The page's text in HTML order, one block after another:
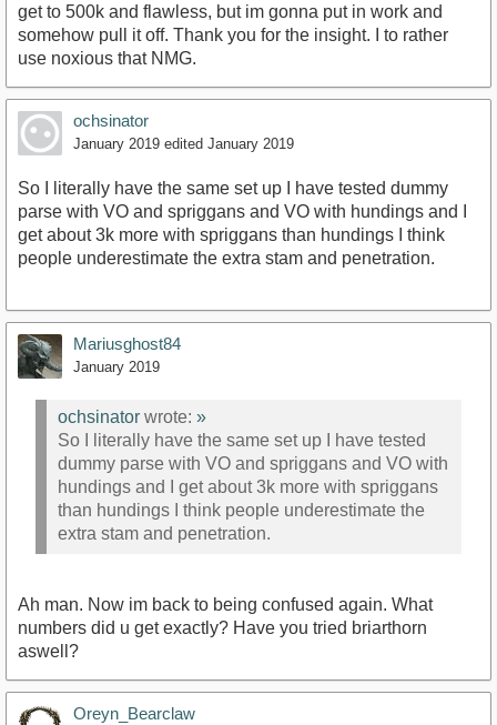
get to 500k and flawless, but im gonna put in work and
somehow pull it off. Thank you for the insight. I to rather
use noxious that NMG.
ochsinator
January 2019 edited January 2019
So I literally have the same set up I have tested dummy
parse with VO and spriggans and VO with hundings and I
get about 3k more with spriggans than hundings I think
people underestimate the extra stam and penetration.
Mariusghost84
January 2019
ochsinator wrote: »
So I literally have the same set up I have tested
dummy parse with VO and spriggans and VO with
hundings and I get about 3k more with spriggans
than hundings I think people underestimate the
extra stam and penetration.
Ah man. Now im back to being confused again. What
numbers did u get exactly? Have you tried briarthorn
aswell?
Oreyn_Bearclaw